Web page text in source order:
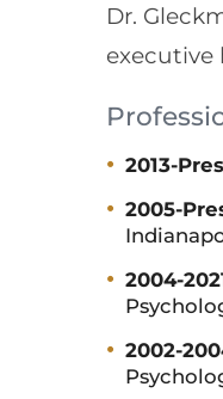
Dr.
executive
2013-
2005-
2004-
2002-